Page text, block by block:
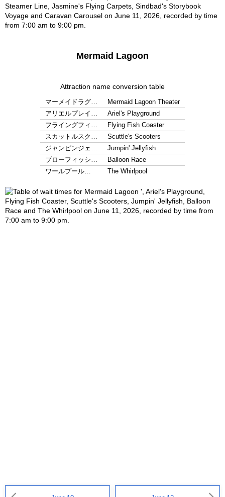
Mermaid Lagoon
Attraction name conversion table
マーメイドラグ…
Mermaid Lagoon Theater
アリエルプレイ…
Ariel's Playground
フライングフィ…
Flying Fish Coaster
スカットルスク…
Scuttle's Scooters
ジャンピンジェ…
Jumpin' Jellyfish
ブローフィッシ…
Balloon Race
ワールプール…
The Whirlpool